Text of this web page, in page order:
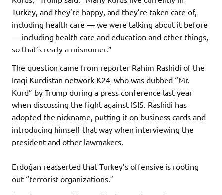
Turkey, and they’re happy, and they’re taken care of,
including health care — we were talking about it before
— including health care and education and other things,
so that’s really a misnomer.”
The question came from reporter Rahim Rashidi of the
Iraqi Kurdistan network K24, who was dubbed “Mr.
Kurd” by Trump during a press conference last year
when discussing the fight against ISIS. Rashidi has
adopted the nickname, putting it on business cards and
introducing himself that way when interviewing the
president and other lawmakers.
Erdoğan reasserted that Turkey’s offensive is rooting
out “terrorist organizations.”